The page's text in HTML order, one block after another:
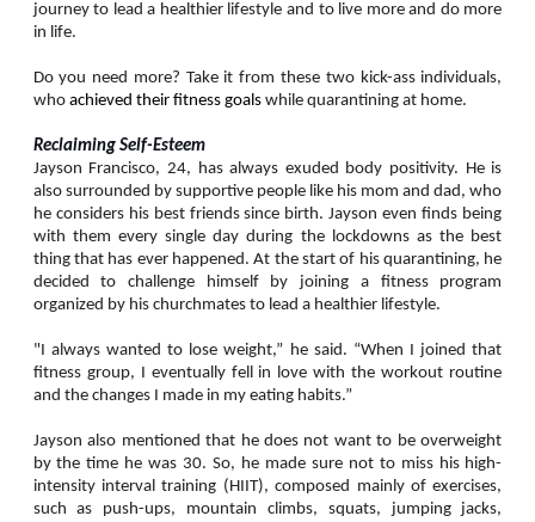
journey to lead a healthier lifestyle and to live more and do more
in life.
Do you need more? Take it from these two kick-ass individuals,
who achieved their fitness goals while quarantining at home.
Reclaiming Self-Esteem
Jayson Francisco, 24, has always exuded body positivity. He is
also surrounded by supportive people like his mom and dad, who
he considers his best friends since birth. Jayson even finds being
with them every single day during the lockdowns as the best
thing that has ever happened. At the start of his quarantining, he
decided to challenge himself by joining a fitness program
organized by his churchmates to lead a healthier lifestyle.
"I always wanted to lose weight,” he said. “When I joined that
fitness group, I eventually fell in love with the workout routine
and the changes I made in my eating habits.”
Jayson also mentioned that he does not want to be overweight
by the time he was 30. So, he made sure not to miss his high-
intensity interval training (HIIT), composed mainly of exercises,
such as push-ups, mountain climbs, squats, jumping jacks,